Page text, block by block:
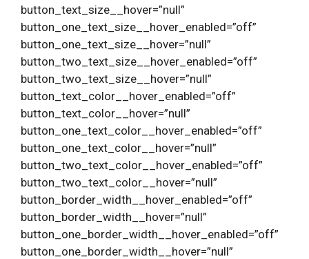
button_text_size__hover=”null”
button_one_text_size__hover_enabled=”off”
button_one_text_size__hover=”null”
button_two_text_size__hover_enabled=”off”
button_two_text_size__hover=”null”
button_text_color__hover_enabled=”off”
button_text_color__hover=”null”
button_one_text_color__hover_enabled=”off”
button_one_text_color__hover=”null”
button_two_text_color__hover_enabled=”off”
button_two_text_color__hover=”null”
button_border_width__hover_enabled=”off”
button_border_width__hover=”null”
button_one_border_width__hover_enabled=”off”
button_one_border_width__hover=”null”